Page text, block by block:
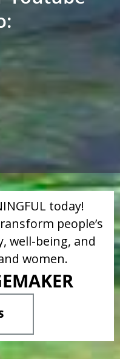
today!
people’s
well-being, and
women.